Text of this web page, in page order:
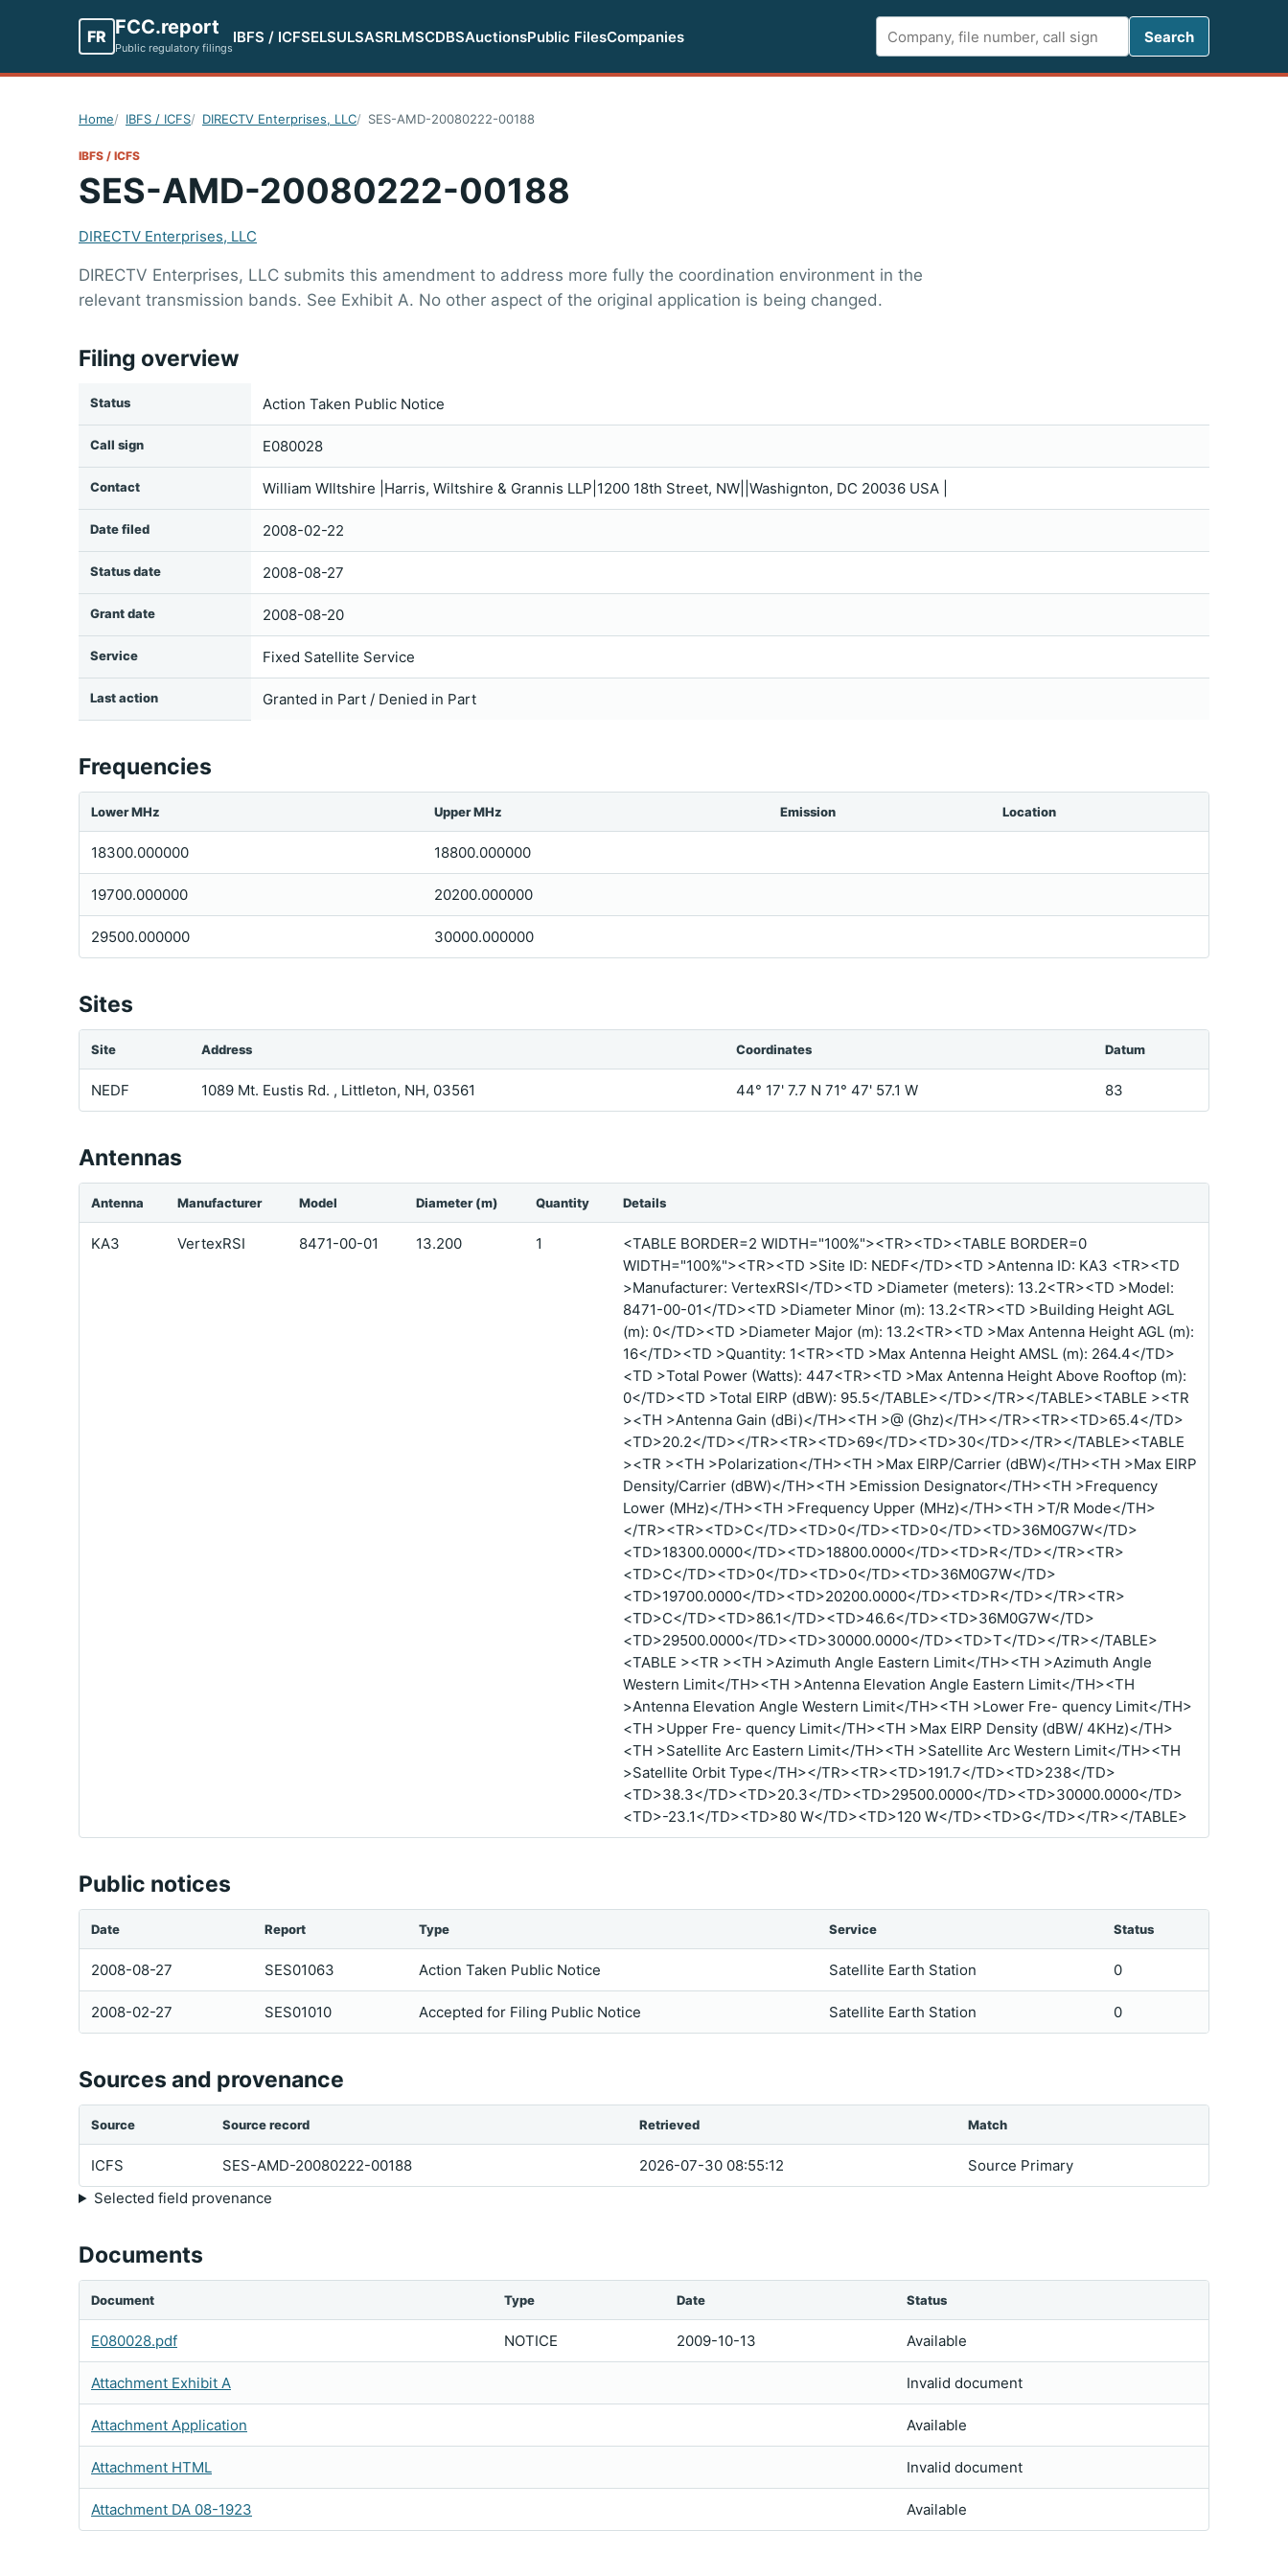
FR FCC.report
Public regulatory filings
IBFS / ICFSELSULSASRLMSCDBSAuctionsPublic FilesCompanies
Search
Search
Home IBFS / ICFS DIRECTV Enterprises, LLC SES-AMD-20080222-00188
IBFS / ICFS
SES-AMD-20080222-00188
DIRECTV Enterprises, LLC
DIRECTV Enterprises, LLC submits this amendment to address more fully the coordination environment in the
relevant transmission bands. See Exhibit A. No other aspect of the original application is being changed.
Filing overview
Status Action Taken Public Notice
Call sign E080028
Contact William WIltshire |Harris, Wiltshire & Grannis LLP|1200 18th Street, NW||Washignton, DC 20036 USA |
Date filed 2008-02-22
Status date 2008-08-27
Grant date 2008-08-20
Service Fixed Satellite Service
Last action Granted in Part / Denied in Part
Frequencies
Lower MHz Upper MHz Emission Location
18300.000000 18800.000000
19700.000000 20200.000000
29500.000000 30000.000000
Sites
Site Address Coordinates Datum
NEDF 1089 Mt. Eustis Rd. , Littleton, NH, 03561 44° 17' 7.7 N 71° 47' 57.1 W 83
Antennas
Antenna Manufacturer Model Diameter (m) Quantity Details
KA3 VertexRSI 8471-00-01 13.200 1
<TABLE BORDER=2 WIDTH="100%"><TR><TD><TABLE BORDER=0
WIDTH="100%"><TR><TD >Site ID: NEDF</TD><TD >Antenna ID: KA3 <TR><TD
>Manufacturer: VertexRSI</TD><TD >Diameter (meters): 13.2<TR><TD >Model:
8471-00-01</TD><TD >Diameter Minor (m): 13.2<TR><TD >Building Height AGL
(m): 0</TD><TD >Diameter Major (m): 13.2<TR><TD >Max Antenna Height AGL (m):
16</TD><TD >Quantity: 1<TR><TD >Max Antenna Height AMSL (m): 264.4</TD>
<TD >Total Power (Watts): 447<TR><TD >Max Antenna Height Above Rooftop (m):
0</TD><TD >Total EIRP (dBW): 95.5</TABLE></TD></TR></TABLE><TABLE ><TR
><TH >Antenna Gain (dBi)</TH><TH >@ (Ghz)</TH></TR><TR><TD>65.4</TD>
<TD>20.2</TD></TR><TR><TD>69</TD><TD>30</TD></TR></TABLE><TABLE
><TR ><TH >Polarization</TH><TH >Max EIRP/Carrier (dBW)</TH><TH >Max EIRP
Density/Carrier (dBW)</TH><TH >Emission Designator</TH><TH >Frequency
Lower (MHz)</TH><TH >Frequency Upper (MHz)</TH><TH >T/R Mode</TH>
</TR><TR><TD>C</TD><TD>0</TD><TD>0</TD><TD>36M0G7W</TD>
<TD>18300.0000</TD><TD>18800.0000</TD><TD>R</TD></TR><TR>
<TD>C</TD><TD>0</TD><TD>0</TD><TD>36M0G7W</TD>
<TD>19700.0000</TD><TD>20200.0000</TD><TD>R</TD></TR><TR>
<TD>C</TD><TD>86.1</TD><TD>46.6</TD><TD>36M0G7W</TD>
<TD>29500.0000</TD><TD>30000.0000</TD><TD>T</TD></TR></TABLE>
<TABLE ><TR ><TH >Azimuth Angle Eastern Limit</TH><TH >Azimuth Angle
Western Limit</TH><TH >Antenna Elevation Angle Eastern Limit</TH><TH
>Antenna Elevation Angle Western Limit</TH><TH >Lower Fre- quency Limit</TH>
<TH >Upper Fre- quency Limit</TH><TH >Max EIRP Density (dBW/ 4KHz)</TH>
<TH >Satellite Arc Eastern Limit</TH><TH >Satellite Arc Western Limit</TH><TH
>Satellite Orbit Type</TH></TR><TR><TD>191.7</TD><TD>238</TD>
<TD>38.3</TD><TD>20.3</TD><TD>29500.0000</TD><TD>30000.0000</TD>
<TD>-23.1</TD><TD>80 W</TD><TD>120 W</TD><TD>G</TD></TR></TABLE>
Public notices
Date Report Type Service Status
2008-08-27 SES01063 Action Taken Public Notice Satellite Earth Station 0
2008-02-27 SES01010 Accepted for Filing Public Notice Satellite Earth Station 0
Sources and provenance
Source Source record Retrieved Match
ICFS SES-AMD-20080222-00188 2026-07-30 08:55:12
Source Primary
Selected field provenance
Documents
Document Type Date Status
E080028.pdf NOTICE 2009-10-13 Available
Attachment Exhibit A Invalid document
Attachment Application Available
Attachment HTML Invalid document
Attachment DA 08-1923 Available